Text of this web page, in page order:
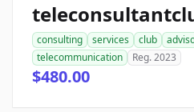
consulting services club
telecommunication
Reg. 2023
$480.00